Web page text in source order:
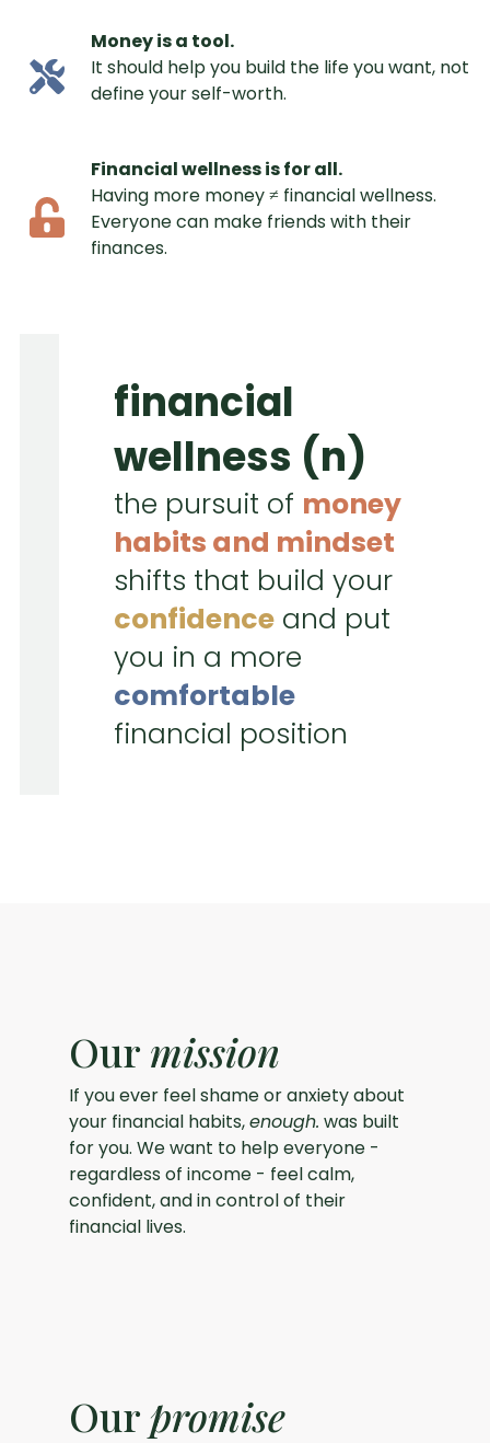
Money is a tool.
It should help you build the life you want, not
define your self-worth.
Financial wellness is for all.
Having more money ≠ financial wellness.
Everyone can make friends with their
finances.
financial
wellness (n)
the pursuit of money
habits and mindset
shifts that build your
confidence and put
you in a more
comfortable
financial position
Our mission
If you ever feel shame or anxiety about
your financial habits,enough. was built
for you. We want to help everyone -
regardless of income - feel calm,
confident, and in control of their
financial lives.
Ourpromise